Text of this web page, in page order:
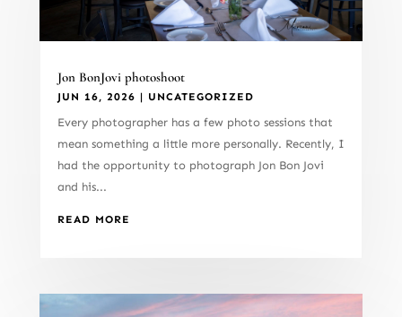
Jon BonJovi photoshoot
JUN 16, 2026 | UNCATEGORIZED
Every photographer has a few photo sessions that
mean something a little more personally. Recently, I
had the opportunity to photograph Jon Bon Jovi
and his...
READ MORE